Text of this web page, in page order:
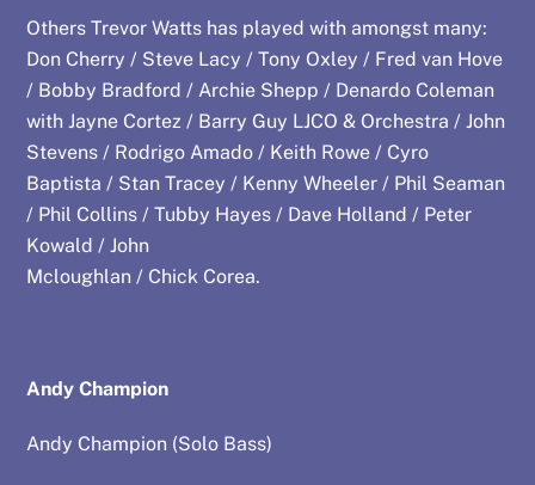
Others Trevor Watts has played with amongst many:
Don Cherry / Steve Lacy / Tony Oxley / Fred van Hove
/ Bobby Bradford / Archie Shepp / Denardo Coleman
with Jayne Cortez / Barry Guy LJCO & Orchestra / John
Stevens / Rodrigo Amado / Keith Rowe / Cyro
Baptista / Stan Tracey / Kenny Wheeler / Phil Seaman
/ Phil Collins / Tubby Hayes / Dave Holland / Peter
Kowald / John
Mcloughlan / Chick Corea.
Andy Champion
Andy Champion (Solo Bass)